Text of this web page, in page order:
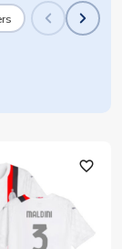
favorite_outline